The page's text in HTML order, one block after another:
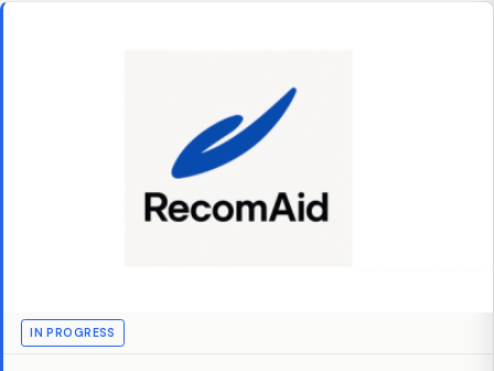
IN PROGRESS